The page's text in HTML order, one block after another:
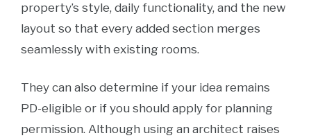
property’s style, daily functionality, and the new
layout so that every added section merges
seamlessly with existing rooms.
They can also determine if your idea remains
PD-eligible or if you should apply for planning
permission. Although using an architect raises